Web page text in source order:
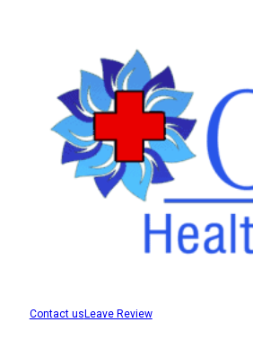
Contact us Leave Review